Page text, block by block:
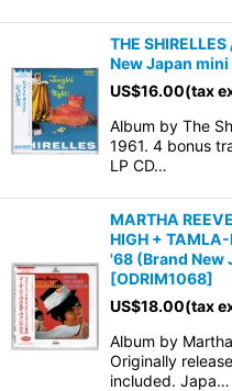
THE
New Japan mini
US$16.00(tax
Album by The
1961. 4 bonus
LP CD…
MARTHA
HIGH +
'68 (Brand New
[ODRIM1068]
US$18.00(tax
Album by
Originally
included. Japa…